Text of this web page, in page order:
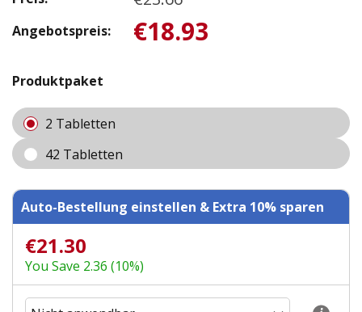
Angebotspreis: €18.93
Produktpaket
2 Tabletten
42 Tabletten
Auto-Bestellung einstellen & Extra 10% sparen
€21.30
You Save 2.36 (10%)